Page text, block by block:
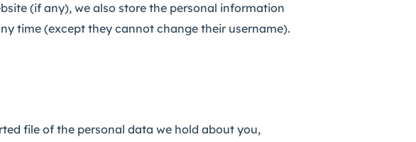
(if any), we also store the personal information
time (except they cannot change their username).
file of the personal data we hold about you,